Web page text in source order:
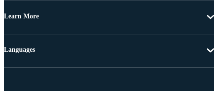
Learn More
Languages